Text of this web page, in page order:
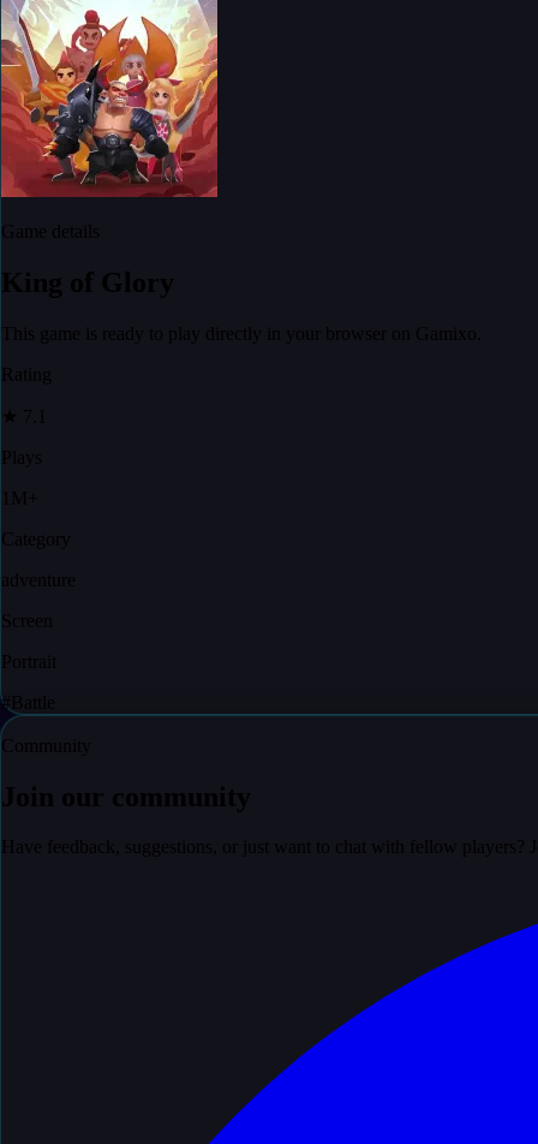
Game details
King of Glory
This game is ready to play directly in your browser on Gamixo.
Rating
★ 7.1
Plays
1M+
Category
adventure
Screen
Portrait
# Battle
Community
Join our community
Have feedback, suggestions, or just want to chat with fellow